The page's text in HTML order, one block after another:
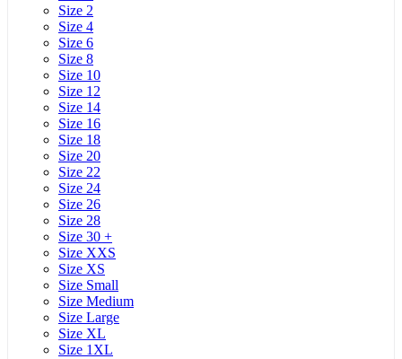
Size 2
Size 4
Size 6
Size 8
Size 10
Size 12
Size 14
Size 16
Size 18
Size 20
Size 22
Size 24
Size 26
Size 28
Size 30 +
Size XXS
Size XS
Size Small
Size Medium
Size Large
Size XL
Size 1XL